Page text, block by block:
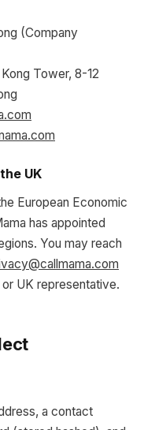
(Company
Tower, 8-12
UK
European Economic
has appointed
You may reach
UK representative.
a contact